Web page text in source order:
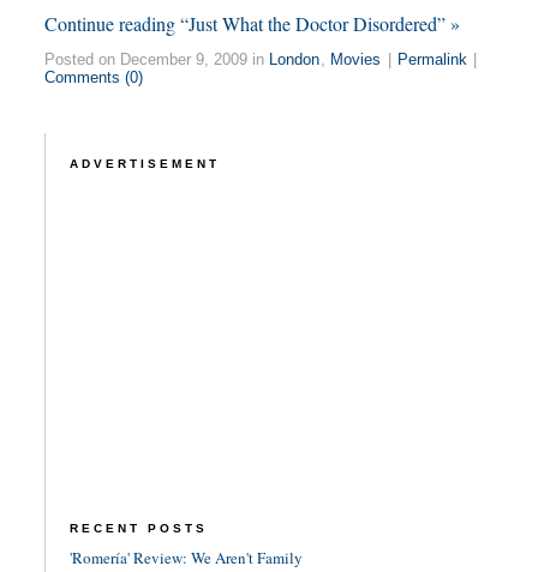
Continue reading “Just What the Doctor Disordered” »
Posted on December 9, 2009 in London, Movies Permalink
Comments (0)
ADVERTISEMENT
RECENT POSTS
'Romería' Review: We Aren't Family